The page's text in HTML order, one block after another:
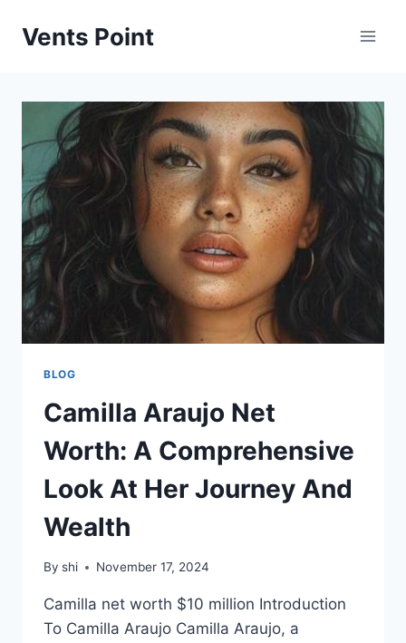
Vents Point
BLOG
Camilla Araujo Net
Worth: A Comprehensive
Look At Her Journey And
Wealth
By shi November 17, 2024
Camilla net worth $10 million Introduction
To Camilla Araujo Camilla Araujo, a